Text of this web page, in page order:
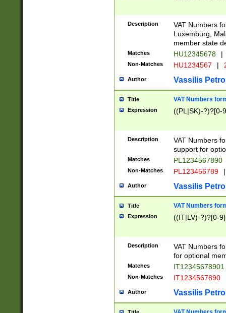
Description
VAT Numbers
Luxemburg,
member state
Matches HU12345678 |
Non-Matches HU1234567 |
Author Vassilis
Title VAT Numbers
Expression ((PL|SK)-?)?[0-
Description
VAT Numbers
support for
Matches PL1234567890
Non-Matches PL123456789 |
Author Vassilis
Title VAT Numbers
Expression ((IT|LV)-?)?[0-
Description
VAT Numbers
for optional
Matches IT12345678901
Non-Matches IT1234567890
Author Vassilis